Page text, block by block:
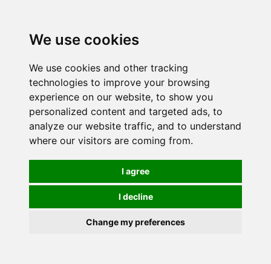
We use cookies
We use cookies and other tracking
technologies to improve your browsing
experience on our website, to show you
personalized content and targeted ads, to
analyze our website traffic, and to understand
where our visitors are coming from.
I agree
I decline
Change my preferences